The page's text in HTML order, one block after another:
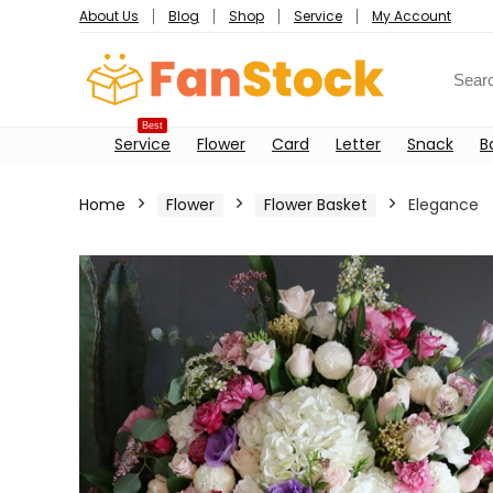
About Us Blog Shop Service My Account
Service
Best
Flower Card Letter Snack
Home Flower Flower Basket Elegance